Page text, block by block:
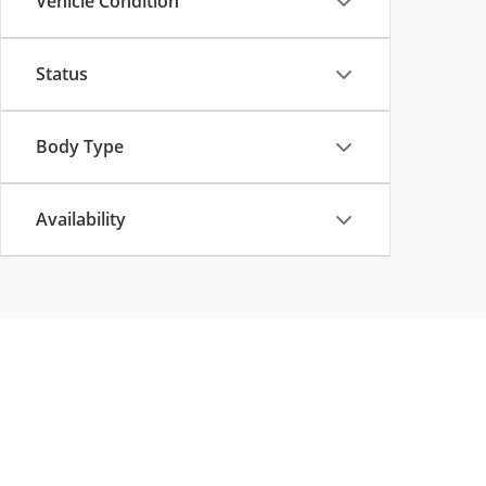
Status
Body Type
Availability